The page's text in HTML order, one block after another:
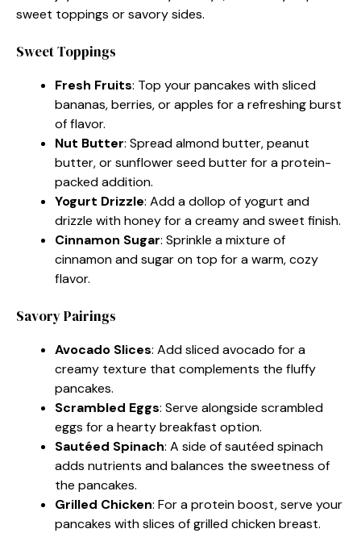
sweet toppings or savory sides.
Sweet Toppings
Fresh Fruits: Top your pancakes with sliced
bananas, berries, or apples for a refreshing burst
of flavor.
Nut Butter: Spread almond butter, peanut
butter, or sunflower seed butter for a protein-
packed addition.
Yogurt Drizzle: Add a dollop of yogurt and
drizzle with honey for a creamy and sweet finish.
Cinnamon Sugar: Sprinkle a mixture of
cinnamon and sugar on top for a warm, cozy
flavor.
Savory Pairings
Avocado Slices: Add sliced avocado for a
creamy texture that complements the fluffy
pancakes.
Scrambled Eggs: Serve alongside scrambled
eggs for a hearty breakfast option.
Sautéed Spinach: A side of sautéed spinach
adds nutrients and balances the sweetness of
the pancakes.
Grilled Chicken: For a protein boost, serve your
pancakes with slices of grilled chicken breast.